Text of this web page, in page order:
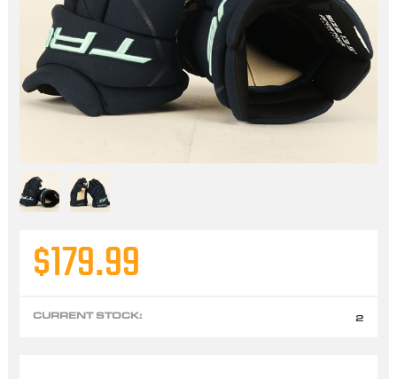
$179.99
CURRENT STOCK: 2